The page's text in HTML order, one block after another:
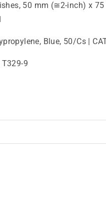
50 mm (≅2-inch) x 75
Blue, 50/Cs |
9